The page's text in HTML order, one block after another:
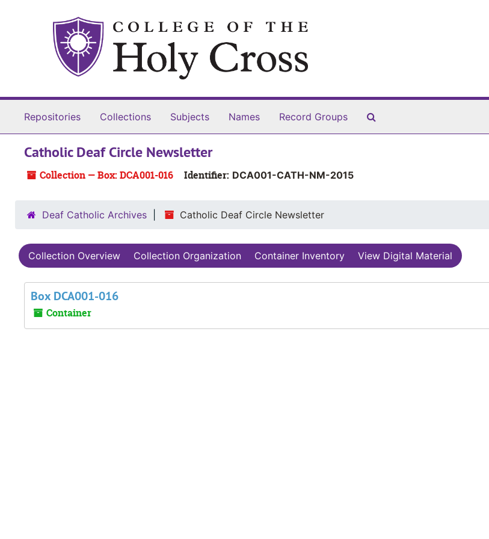
Repositories Collections Subjects Names Record Groups
Catholic Deaf Circle Newsletter
Collection — Box: DCA001-016 Identifier: DCA001-CATH-NM-2015
Deaf Catholic Archives Catholic Deaf Circle Newsletter
Collection Overview Collection Organization Container Inventory View Digital Material
Box DCA001-016
Container